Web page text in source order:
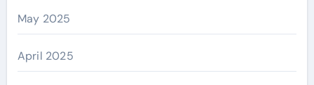
May 2025
April 2025